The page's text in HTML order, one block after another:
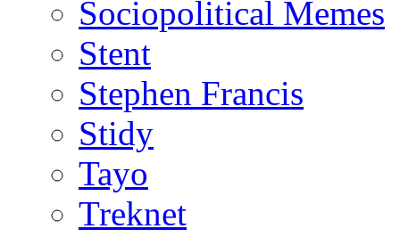
Sociopolitical Memes
Stent
Stephen Francis
Stidy
Tayo
Treknet